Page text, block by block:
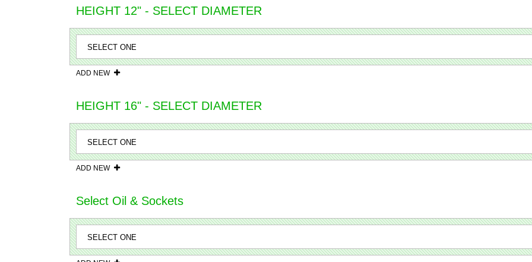
HEIGHT 12" - SELECT DIAMETER
ADD NEW
HEIGHT 16" - SELECT DIAMETER
ADD NEW
Select Oil & Sockets